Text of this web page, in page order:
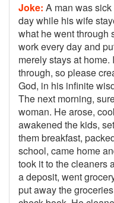
Joke: A man was
day while his wife
what he went through
work every day and
merely stays at
through, so please
God, in his infinite
The next morning,
woman. He arose,
awakened the kids,
them breakfast,
school, came home
took it to the cleaners
a deposit, went
put away the